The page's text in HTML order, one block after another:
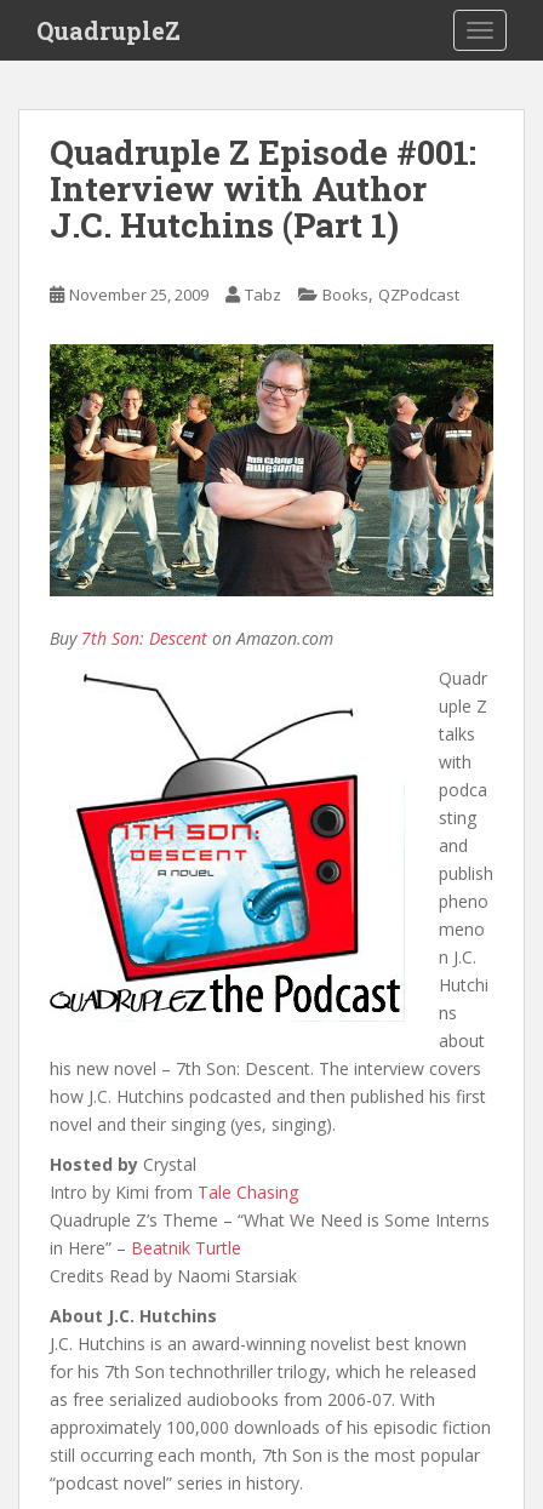
i
QuadrupleZ
Quadruple Z Episode #001:
Interview with Author
J.C. Hutchins (Part 1)
November 25, 2009 Tabz Books, QZPodcast
Buy 7th Son: Descent on Amazon.com
Quadr
uple Z
talks
with
podca
sting
and
publish
pheno
meno
n J.C.
Hutchi
ns
about
his new novel – 7th Son: Descent. The interview covers
how J.C. Hutchins podcasted and then published his first
novel and their singing (yes, singing).
Hosted by Crystal
Intro by Kimi from Tale Chasing
Quadruple Z’s Theme – “What We Need is Some Interns
in Here” – Beatnik Turtle
Credits Read by Naomi Starsiak
About J.C. Hutchins
J.C. Hutchins is an award-winning novelist best known
for his 7th Son technothriller trilogy, which he released
as free serialized audiobooks from 2006-07. With
approximately 100,000 downloads of his episodic fiction
still occurring each month, 7th Son is the most popular
“podcast novel” series in history.